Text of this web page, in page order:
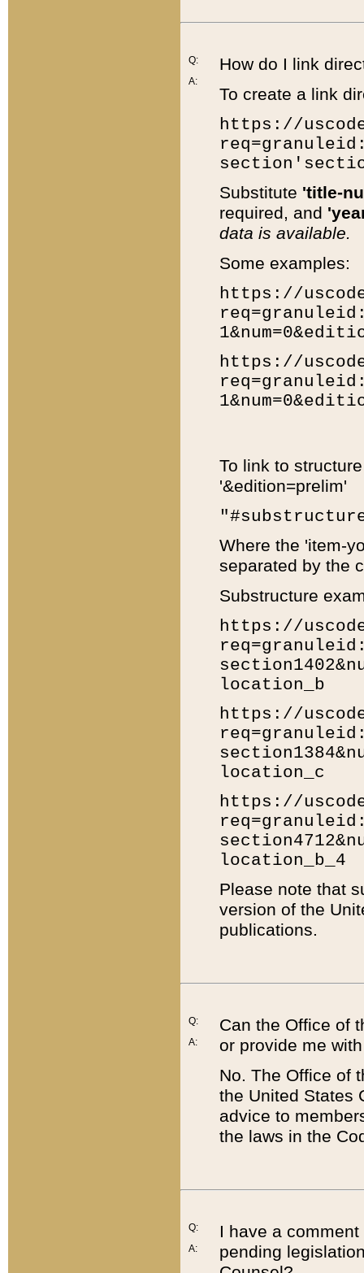
Q:
A:
How do I link
To create a link
https://
Substitute 'title-
required, and
data is available.
Some examples:
https://
https://
To link to
'&edition=prelim'
Where the 'item-
separated by the
Substructure
https://
location_b
https://
location_c
https://
location_b_4
Please note that
version of the
publications.
Q:
A:
Can the Office of
or provide me
No. The Office of
the United States
advice to
the laws in the
Q:
A:
I have a
pending